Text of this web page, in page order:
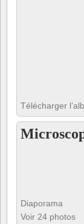
Télécharger
Diaporama
Voir 24 photos